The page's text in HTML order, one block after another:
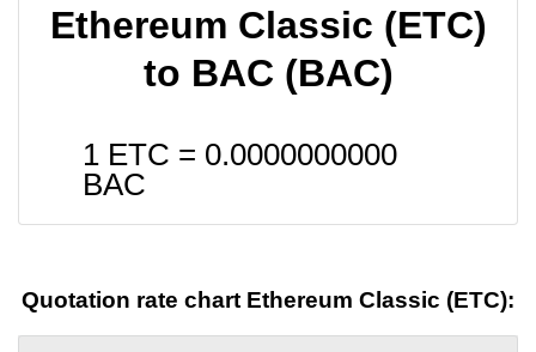
Ethereum Classic (ETC)
to BAC (BAC)
1 ETC = 0.0000000000
BAC
Quotation rate chart Ethereum Classic (ETC):